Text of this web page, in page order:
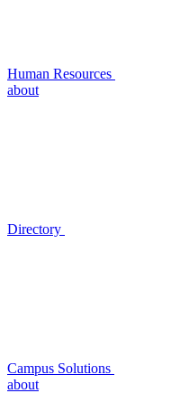
Human Resources
about
Directory
Campus Solutions
about